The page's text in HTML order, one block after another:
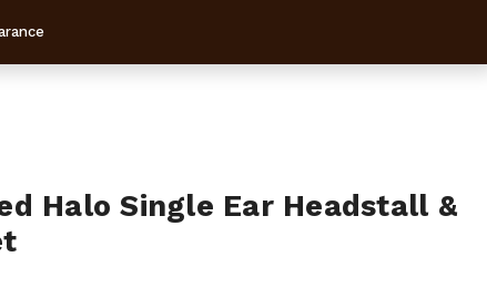
Halo Single Ear Headstall &